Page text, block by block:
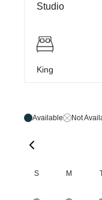
Studio
King
Available Not
S M